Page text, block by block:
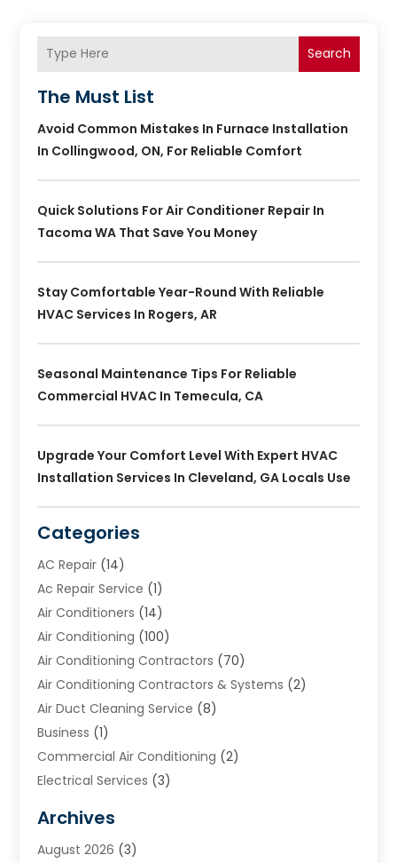
Search
The Must List
Avoid Common Mistakes In Furnace Installation
In Collingwood, ON, For Reliable Comfort
Quick Solutions For Air Conditioner Repair In
Tacoma WA That Save You Money
Stay Comfortable Year-Round With Reliable
HVAC Services In Rogers, AR
Seasonal Maintenance Tips For Reliable
Commercial HVAC In Temecula, CA
Upgrade Your Comfort Level With Expert HVAC
Installation Services In Cleveland, GA Locals Use
Categories
AC Repair (14)
Ac Repair Service (1)
Air Conditioners (14)
Air Conditioning (100)
Air Conditioning Contractors (70)
Air Conditioning Contractors & Systems (2)
Air Duct Cleaning Service (8)
Business (1)
Commercial Air Conditioning (2)
Electrical Services (3)
Heating (2)
Heating & Air Conditioning
Archives
August 2026 (3)